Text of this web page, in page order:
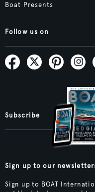
Boat Presents
Follow us on
Subscribe
Sign up to our
Sign up to BOAT